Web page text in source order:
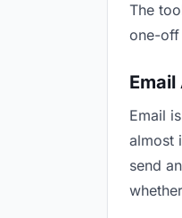
The
one-off
Email
almost
send